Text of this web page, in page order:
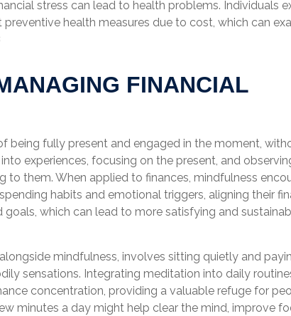
stress can lead to health problems. Individuals
health measures due to cost, which can
FINANCIAL
being fully present and engaged in the moment,
experiences, focusing on the present, and
to them. When applied to finances, mindfulness
habits and emotional triggers, aligning their
goals, which can lead to more satisfying and
mindfulness, involves sitting quietly and
sensations. Integrating meditation into daily
concentration, providing a valuable refuge for
minutes a day might help clear the mind, improve